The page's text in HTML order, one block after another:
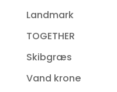
Landmark
TOGETHER
Skibgræs
Vand krone